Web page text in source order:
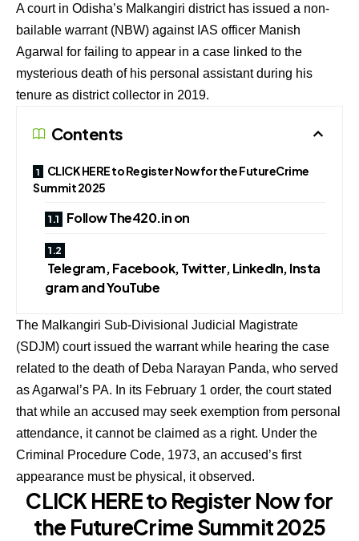
A court in Odisha’s Malkangiri district has issued a non-
bailable warrant (NBW) against IAS officer Manish
Agarwal for failing to appear in a case linked to the
mysterious death of his personal assistant during his
tenure as district collector in 2019.
Contents
CLICK HERE to Register Now for the FutureCrime
Summit 2025
Follow The420.in on
Telegram, Facebook, Twitter, LinkedIn, Insta
gram and YouTube
The Malkangiri Sub-Divisional Judicial Magistrate
(SDJM) court issued the warrant while hearing the case
related to the death of Deba Narayan Panda, who served
as Agarwal’s PA. In its February 1 order, the court stated
that while an accused may seek exemption from personal
attendance, it cannot be claimed as a right. Under the
Criminal Procedure Code, 1973, an accused’s first
appearance must be physical, it observed.
CLICK HERE to Register Now for
the FutureCrime Summit 2025